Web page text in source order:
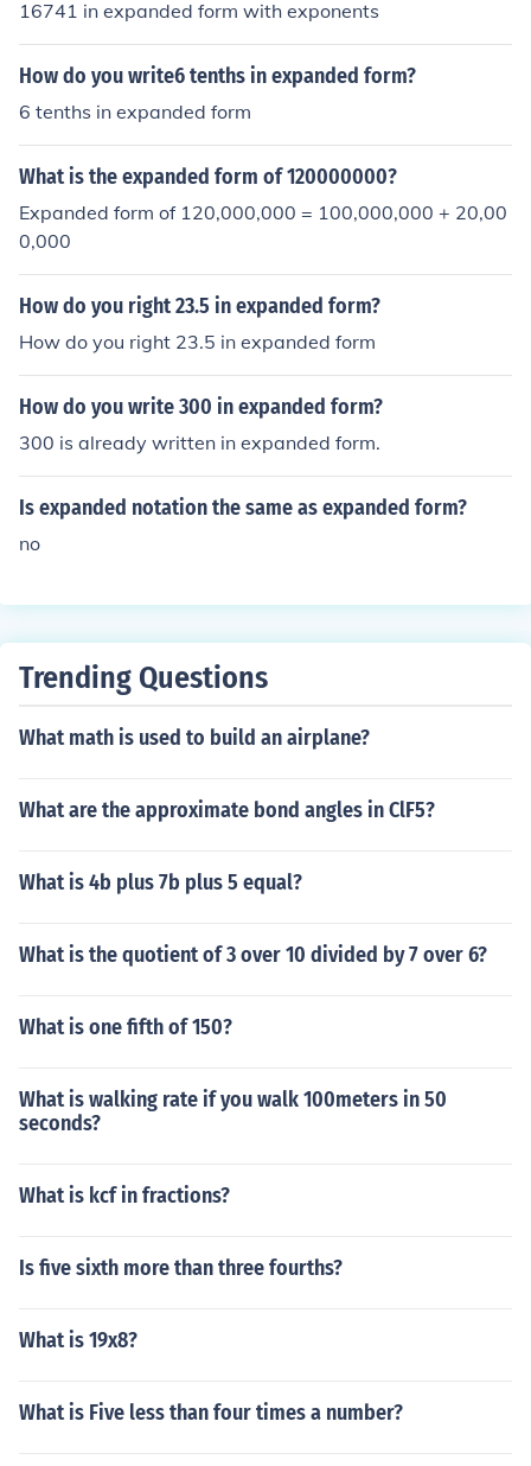
16741 in expanded form with exponents
How do you write6 tenths in expanded form?
6 tenths in expanded form
What is the expanded form of 120000000?
Expanded form of 120,000,000 = 100,000,000 + 20,00
0,000
How do you right 23.5 in expanded form?
How do you right 23.5 in expanded form
How do you write 300 in expanded form?
300 is already written in expanded form.
Is expanded notation the same as expanded form?
no
Trending Questions
What math is used to build an airplane?
What are the approximate bond angles in ClF5?
What is 4b plus 7b plus 5 equal?
What is the quotient of 3 over 10 divided by 7 over 6?
What is one fifth of 150?
What is walking rate if you walk 100meters in 50
seconds?
What is kcf in fractions?
Is five sixth more than three fourths?
What is 19x8?
What is Five less than four times a number?